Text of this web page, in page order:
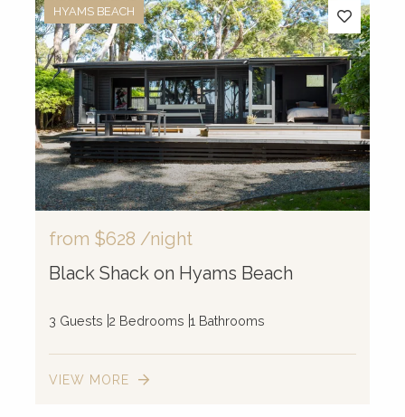
HYAMS BEACH
from $628 /night
Black Shack on Hyams Beach
3 Guests 2 Bedrooms 1 Bathrooms
VIEW MORE